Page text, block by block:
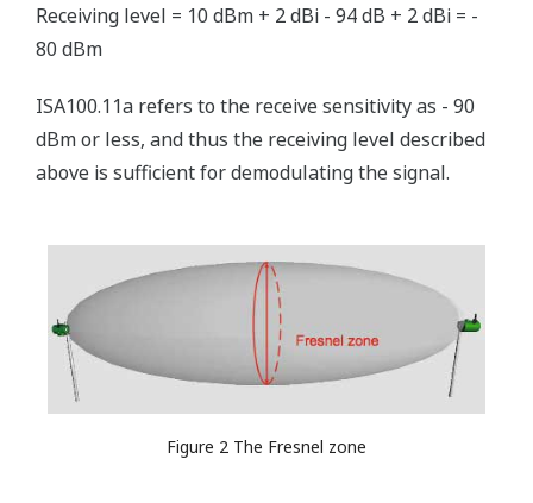
Receiving level = 10 dBm + 2 dBi - 94 dB + 2 dBi = -
80 dBm
ISA100.11a refers to the receive sensitivity as - 90
dBm or less, and thus the receiving level described
above is sufficient for demodulating the signal.
Figure 2 The Fresnel zone